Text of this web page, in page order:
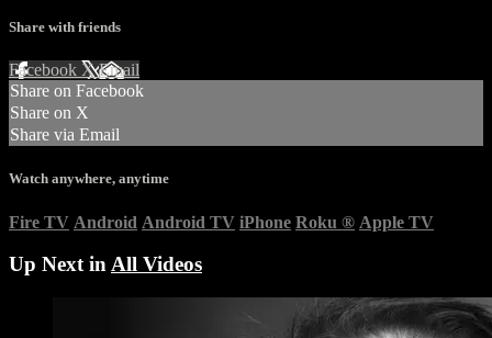
Share with friends
Facebook XEmail
Share on Facebook
Share on X
Share via Email
Watch anywhere, anytime
Fire TV Android Android TV iPhone Roku ® Apple TV
Up Next inAll Videos